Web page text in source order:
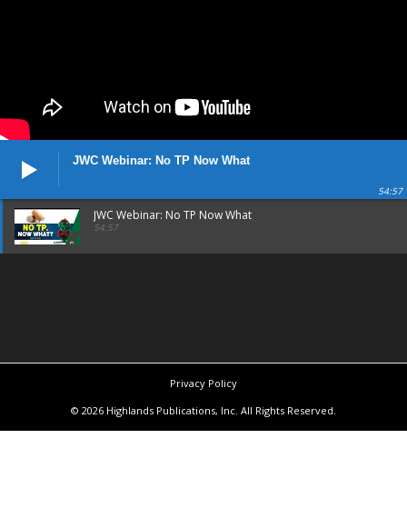
JWC Webinar: No TP Now What
54:57
JWC Webinar: No TP Now What
54:57
Privacy Policy
© 2026 Highlands Publications, Inc. All Rights Reserved.